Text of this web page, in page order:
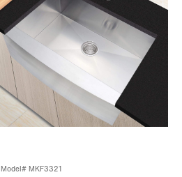
Model# MKF3321